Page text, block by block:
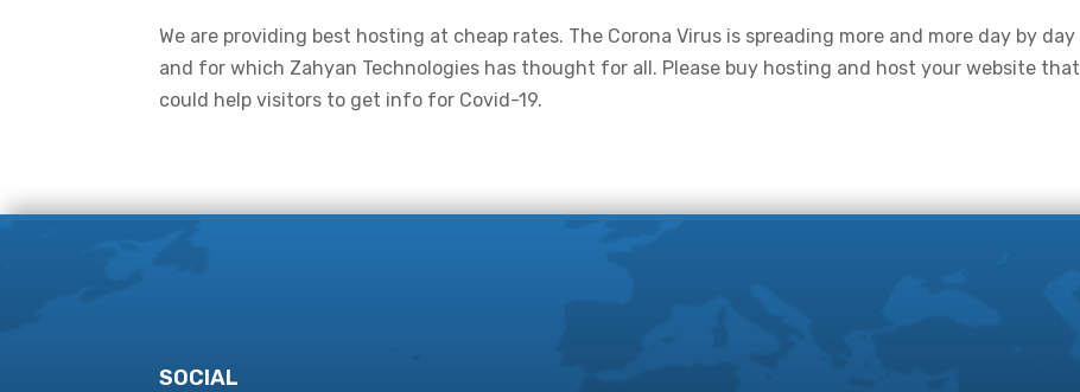
We are providing best hosting at cheap rates. The Corona Virus is spreading more and more day by day
and for which Zahyan Technologies has thought for all. Please buy hosting and host your website that
could help visitors to get info for Covid-19.
SOCIAL